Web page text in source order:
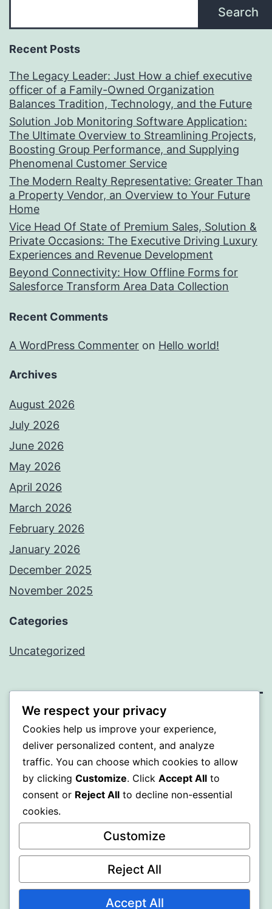
Search
Recent Posts
The Legacy Leader: Just How a chief executive
officer of a Family-Owned Organization
Balances Tradition, Technology, and the Future
Solution Job Monitoring Software Application:
The Ultimate Overview to Streamlining Projects,
Boosting Group Performance, and Supplying
Phenomenal Customer Service
The Modern Realty Representative: Greater Than
a Property Vendor, an Overview to Your Future
Home
Vice Head Of State of Premium Sales, Solution &
Private Occasions: The Executive Driving Luxury
Experiences and Revenue Development
Beyond Connectivity: How Offline Forms for
Salesforce Transform Area Data Collection
Recent Comments
A WordPress Commenter on Hello world!
Archives
August 2026
July 2026
June 2026
May 2026
April 2026
March 2026
February 2026
January 2026
December 2025
November 2025
Categories
Uncategorized
WISER
Proudly powered by WordPress
We respect your privacy
Cookies help us improve your experience,
deliver personalized content, and analyze
traffic. You can choose which cookies to allow
by clicking Customize. Click Accept All to
consent or Reject All to decline non-essential
cookies.
Customize
Reject All
Accept All